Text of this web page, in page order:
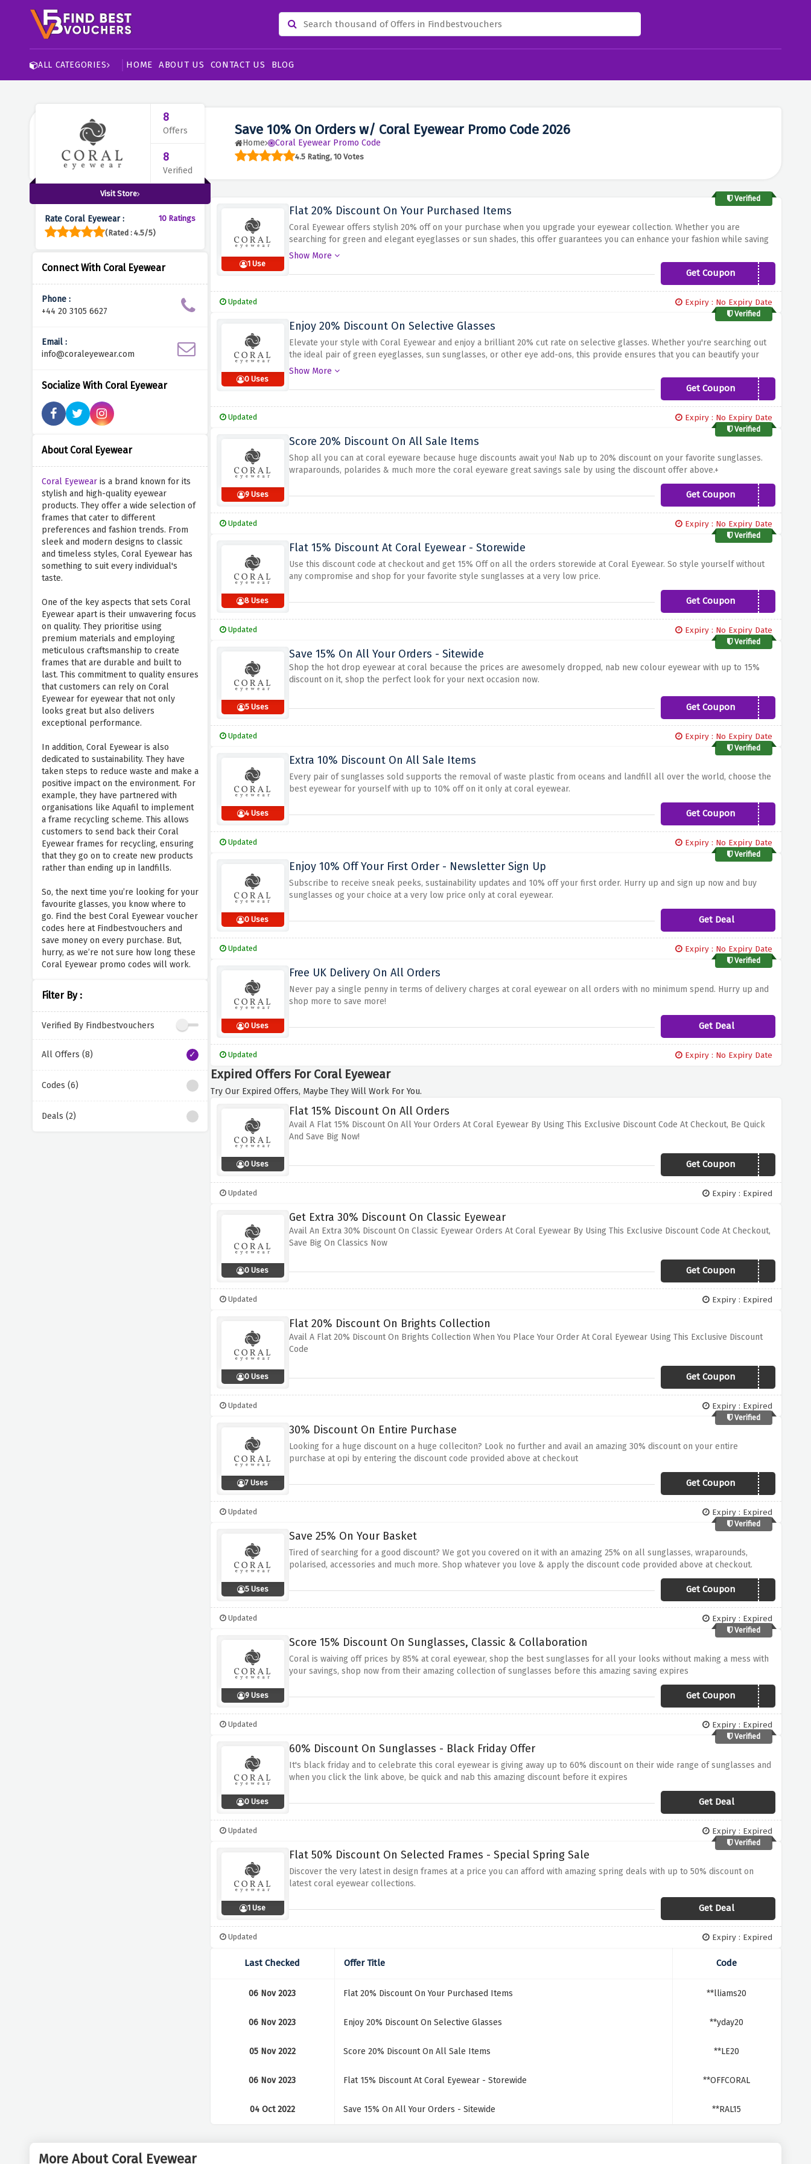
ALL CATEGORIES HOME ABOUT US CONTACT US BLOG
Save 10% On Orders w/ Coral Eyewear Promo Code 2026
Home Coral Eyewear Promo Code
4.5 Rating, 10 Votes
8
Offers
8
Verified
Visit Store
Rate Coral Eyewear :
10 Ratings
(Rated : 4.5/5)
Connect With Coral Eyewear
Phone :
+44 20 3105 6627
Email :
info@coraleyewear.com
Socialize With Coral Eyewear
About Coral Eyewear
Coral Eyewearis a brand known for its
stylish and high-quality eyewear
products. They offer a wide selection of
frames that cater to different
preferences and fashion trends. From
sleek and modern designs to classic
and timeless styles, Coral Eyewear has
something to suit every individual's
taste.
One of the key aspects that sets Coral
Eyewear apart is their unwavering focus
on quality. They prioritise using
premium materials and employing
meticulous craftsmanship to create
frames that are durable and built to
last. This commitment to quality ensures
that customers can rely on Coral
Eyewear for eyewear that not only
looks great but also delivers
exceptional performance.
In addition, Coral Eyewear is also
dedicated to sustainability. They have
taken steps to reduce waste and make a
positive impact on the environment. For
example, they have partnered with
organisations like Aquafil to implement
a frame recycling scheme. This allows
customers to send back their Coral
Eyewear frames for recycling, ensuring
that they go on to create new products
rather than ending up in landfills.
So, the next time you’re looking for your
favourite glasses, you know where to
go. Find the best Coral Eyewear voucher
codes here at Findbestvouchers and
save money on every purchase. But,
hurry, as we’re not sure how long these
Coral Eyewear promo codes will work.
Filter By :
Verified By Findbestvouchers
All Offers (8)
Codes (6)
Deals (2)
Verified
1 Use
Flat 20% Discount On Your Purchased Items
Coral Eyewear offers stylish 20% off on your purchase when you upgrade your eyewear collection. Whether you are
searching for green and elegant eyeglasses or sun shades, this offer guarantees you can enhance your fashion while saving
huge. Don't miss out on this top-notch opportunity to decorate with sustainable eyewear. Shop now and get the maximum of
Show More
Get CouponWilliams20
Updated Expiry : No Expiry Date
Verified
0 Uses
Enjoy 20% Discount On Selective Glasses
Elevate your style with Coral Eyewear and enjoy a brilliant 20% cut rate on selective glasses. Whether you're searching out
the ideal pair of green eyeglasses, sun sunglasses, or other eye add-ons, this provide ensures that you can beautify your
style at an equal time while preserving your price variety in check. Don't miss this possibility to elevate your eyewear
undertaking. Shop now and make a maximum of 20% discount on selective glasses at Coral Eyewear!
Show More
Get Coupon Payday20
Updated Expiry : No Expiry Date
Verified
9 Uses
Score 20% Discount On All Sale Items
Shop all you can at coral eyeware because huge discounts await you! Nab up to 20% discount on your favorite sunglasses.
wraparounds, polarides & much more the coral eyeware great savings sale by using the discount offer above.+
Get Coupon SALE20
Updated Expiry : No Expiry Date
Verified
8 Uses
Flat 15% Discount At Coral Eyewear - Storewide
Use this discount code at checkout and get 15% Off on all the orders storewide at Coral Eyewear. So style yourself without
any compromise and shop for your favorite style sunglasses at a very low price.
Get Coupon15OFFCORAL
Updated Expiry : No Expiry Date
Verified
5 Uses
Save 15% On All Your Orders - Sitewide
Shop the hot drop eyewear at coral because the prices are awesomely dropped, nab new colour eyewear with up to 15%
discount on it, shop the perfect look for your next occasion now.
Get Coupon CORAL15
Updated Expiry : No Expiry Date
Verified
4 Uses
Extra 10% Discount On All Sale Items
Every pair of sunglasses sold supports the removal of waste plastic from oceans and landfill all over the world, choose the
best eyewear for yourself with up to 10% off on it only at coral eyewear.
Get Coupon SALE10
Updated Expiry : No Expiry Date
Verified
0 Uses
Enjoy 10% Off Your First Order - Newsletter Sign Up
Subscribe to receive sneak peeks, sustainability updates and 10% off your first order. Hurry up and sign up now and buy
sunglasses og your choice at a very low price only at coral eyewear.
Get Deal
Updated Expiry : No Expiry Date
Verified
0 Uses
Free UK Delivery On All Orders
Never pay a single penny in terms of delivery charges at coral eyewear on all orders with no minimum spend. Hurry up and
shop more to save more!
Get Deal
Updated Expiry : No Expiry Date
Expired Offers For Coral Eyewear
Try Our Expired Offers, Maybe They Will Work For You.
0 Uses
Flat 15% Discount On All Orders
Avail A Flat 15% Discount On All Your Orders At Coral Eyewear By Using This Exclusive Discount Code At Checkout, Be Quick
And Save Big Now!
Get CouponALEXANDER15
Updated Expiry : Expired
0 Uses
Get Extra 30% Discount On Classic Eyewear
Avail An Extra 30% Discount On Classic Eyewear Orders At Coral Eyewear By Using This Exclusive Discount Code At Checkout,
Save Big On Classics Now
Get CouponCLASSICS30
Updated Expiry : Expired
0 Uses
Flat 20% Discount On Brights Collection
Avail A Flat 20% Discount On Brights Collection When You Place Your Order At Coral Eyewear Using This Exclusive Discount
Code
Get CouponBRIGHTS20
Updated Expiry : Expired
Verified
7 Uses
30% Discount On Entire Purchase
Looking for a huge discount on a huge colleciton? Look no further and avail an amazing 30% discount on your entire
purchase at opi by entering the discount code provided above at checkout
Get Coupon 30FOR30
Updated Expiry : Expired
Verified
5 Uses
Save 25% On Your Basket
Tired of searching for a good discount? We got you covered on it with an amazing 25% on all sunglasses, wraparounds,
polarised, accessories and much more. Shop whatever you love & apply the discount code provided above at checkout.
Get CouponBIRTHDAY25
Updated Expiry : Expired
Verified
9 Uses
Score 15% Discount On Sunglasses, Classic & Collaboration
Coral is waiving off prices by 85% at coral eyewear, shop the best sunglasses for all your looks without making a mess with
your savings, shop now from their amazing collection of sunglasses before this amazing saving expires
Get Coupon15OFFCORAL
Updated Expiry : Expired
Verified
0 Uses
60% Discount On Sunglasses - Black Friday Offer
It's black friday and to celebrate this coral eyewear is giving away up to 60% discount on their wide range of sunglasses and
when you click the link above, be quick and nab this amazing discount before it expires
Get Deal
Updated Expiry : Expired
Verified
1 Use
Flat 50% Discount On Selected Frames - Special Spring Sale
Discover the very latest in design frames at a price you can afford with amazing spring deals with up to 50% discount on
latest coral eyewear collections.
Get Deal
Updated Expiry : Expired
Last Checked Offer Title Code
06 Nov 2023 Flat 20% Discount On Your Purchased Items **lliams20
06 Nov 2023 Enjoy 20% Discount On Selective Glasses **yday20
05 Nov 2022 Score 20% Discount On All Sale Items **LE20
06 Nov 2023 Flat 15% Discount At Coral Eyewear - Storewide **OFFCORAL
04 Oct 2022 Save 15% On All Your Orders - Sitewide **RAL15
More About Coral Eyewear